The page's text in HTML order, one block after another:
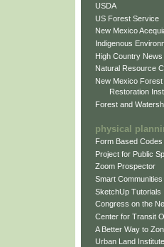
USDA
US Forest Service
New Mexico
Indigenous
High Country News
Natural Resource
New Mexico
Restoration
Forest and
physical
Form Based Codes
Project for Public
Zoom Prospector
Smart
SketchUp Tutorials
Congress on the
Center for Transit
A Better Way to
Urban Land Institute